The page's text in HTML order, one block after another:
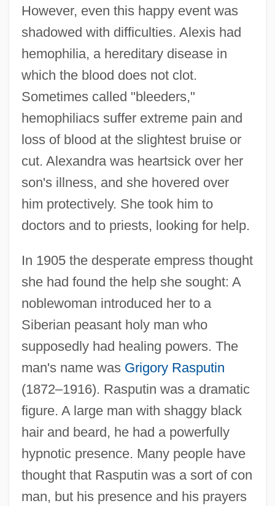
However, even this happy event was
shadowed with difficulties. Alexis had
hemophilia, a hereditary disease in
which the blood does not clot.
Sometimes called "bleeders,"
hemophiliacs suffer extreme pain and
loss of blood at the slightest bruise or
cut. Alexandra was heartsick over her
son's illness, and she hovered over
him protectively. She took him to
doctors and to priests, looking for help.
In 1905 the desperate empress thought
she had found the help she sought: A
noblewoman introduced her to a
Siberian peasant holy man who
supposedly had healing powers. The
man's name was Grigory Rasputin
(1872–1916). Rasputin was a dramatic
figure. A large man with shaggy black
hair and beard, he had a powerfully
hypnotic presence. Many people have
thought that Rasputin was a sort of con
man, but his presence and his prayers